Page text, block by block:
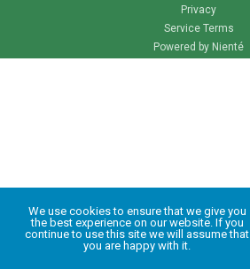
Privacy
Service Terms
Powered by Nienté
We use cookies to ensure that we give you
the best experience on our website. If you
continue to use this site we will assume that
you are happy with it.